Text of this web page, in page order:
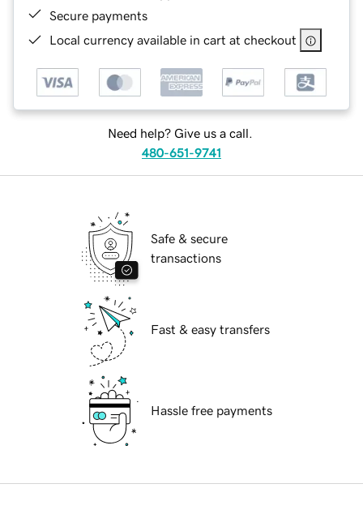
Secure payments
Local currency available in cart at checkout
Need help? Give us a call.
480-651-9741
Safe & secure
transactions
Fast & easy transfers
Hassle free payments